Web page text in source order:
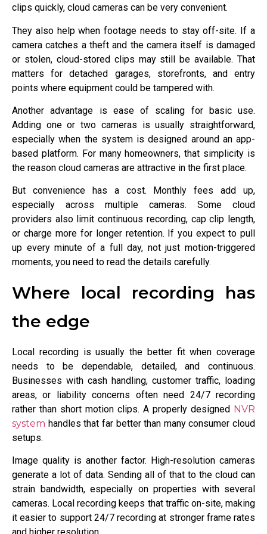
clips quickly, cloud cameras can be very convenient.
They also help when footage needs to stay off-site. If a
camera catches a theft and the camera itself is damaged
or stolen, cloud-stored clips may still be available. That
matters for detached garages, storefronts, and entry
points where equipment could be tampered with.
Another advantage is ease of scaling for basic use.
Adding one or two cameras is usually straightforward,
especially when the system is designed around an app-
based platform. For many homeowners, that simplicity is
the reason cloud cameras are attractive in the first place.
But convenience has a cost. Monthly fees add up,
especially across multiple cameras. Some cloud
providers also limit continuous recording, cap clip length,
or charge more for longer retention. If you expect to pull
up every minute of a full day, not just motion-triggered
moments, you need to read the details carefully.
Where local recording has
the edge
Local recording is usually the better fit when coverage
needs to be dependable, detailed, and continuous.
Businesses with cash handling, customer traffic, loading
areas, or liability concerns often need 24/7 recording
rather than short motion clips. A properly designed NVR
system handles that far better than many consumer cloud
setups.
Image quality is another factor. High-resolution cameras
generate a lot of data. Sending all of that to the cloud can
strain bandwidth, especially on properties with several
cameras. Local recording keeps that traffic on-site, making
it easier to support 24/7 recording at stronger frame rates